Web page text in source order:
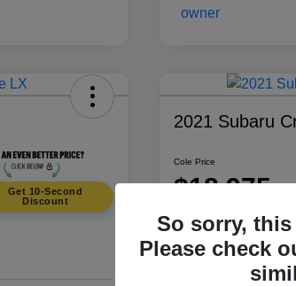
Get 10-Second
Discount
2021 Subaru
Cole Price
$18,975
Disclosure
Location:Bluefield
So sorry,
Please check